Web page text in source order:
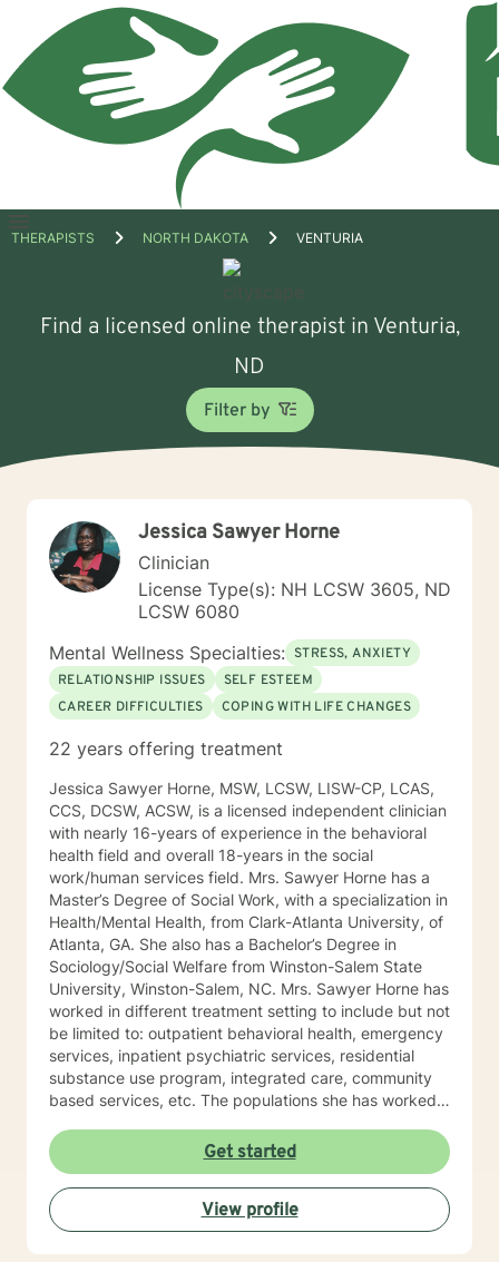
Open
THERAPISTS NORTH DAKOTA VENTURIA
Find a licensed online therapist in Venturia,
ND
Filter by
Jessica Sawyer Horne
Clinician
License Type(s): NH LCSW 3605, ND
LCSW 6080
Mental Wellness Specialties: STRESS, ANXIETY
RELATIONSHIP ISSUES
SELF ESTEEM
CAREER DIFFICULTIES
COPING WITH LIFE CHANGES
22 years offering treatment
Jessica Sawyer Horne, MSW, LCSW, LISW-CP, LCAS,
CCS, DCSW, ACSW, is a licensed independent clinician
with nearly 16-years of experience in the behavioral
health field and overall 18-years in the social
work/human services field. Mrs. Sawyer Horne has a
Master’s Degree of Social Work, with a specialization in
Health/Mental Health, from Clark-Atlanta University, of
Atlanta, GA. She also has a Bachelor’s Degree in
Sociology/Social Welfare from Winston-Salem State
University, Winston-Salem, NC. Mrs. Sawyer Horne has
worked in different treatment setting to include but not
be limited to: outpatient behavioral health, emergency
services, inpatient psychiatric services, residential
substance use program, integrated care, community
based services, etc. The populations she has worked
Horne’s theoretical orientation is diverse (eclectic) and
individualized, to include but not be limited to:
Cognitive-Behavioral Therapy (CBT), Family Systems
Therapy, Psycho-dynamic Approaches, Behavioral
Based Therapies, Seeking Safety, Psycho-Education,
Mindfulness, Solution-Focused, Supportive
Get started
View profile